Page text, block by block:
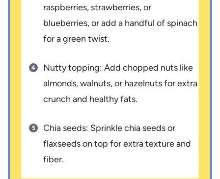
raspberries, strawberries, or
blueberries, or add a handful of spinach
for a green twist.
Nutty topping: Add chopped nuts like
almonds, walnuts, or hazelnuts for extra
crunch and healthy fats.
Chia seeds: Sprinkle chia seeds or
flaxseeds on top for extra texture and
fiber.